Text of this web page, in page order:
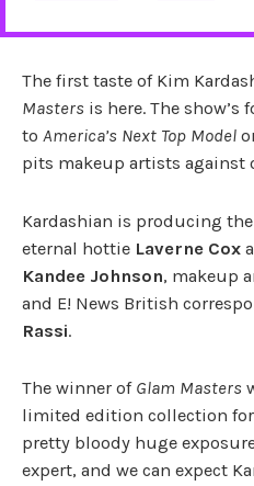
The first taste of Kim
Masters is here. The
to America’s Next Top Model
pits makeup artists against
Kardashian is producing
eternal hottie Laverne Cox
Kandee Johnson, makeup
and E! News British
Rassi.
The winner of Glam Masters
limited edition collection for
pretty bloody huge
expert, and we can expect